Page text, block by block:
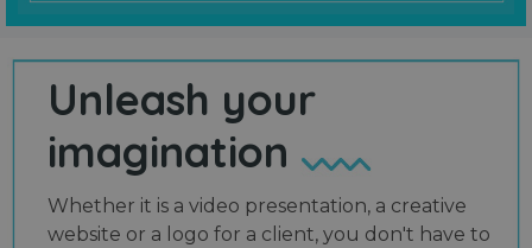
Unleash your
imagination
Whether it is a video presentation, a creative
website or a logo for a client, you don't have to